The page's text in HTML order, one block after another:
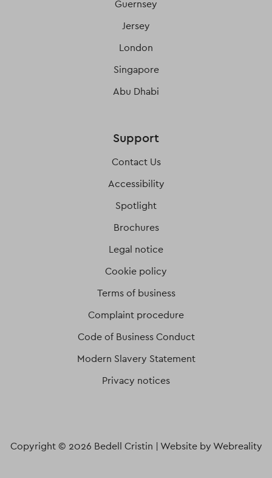
Guernsey
Jersey
London
Singapore
Abu Dhabi
Support
Contact Us
Accessibility
Spotlight
Brochures
Legal notice
Cookie policy
Terms of business
Complaint procedure
Code of Business Conduct
Modern Slavery Statement
Privacy notices
Copyright © 2026 Bedell Cristin | Website by Webreality